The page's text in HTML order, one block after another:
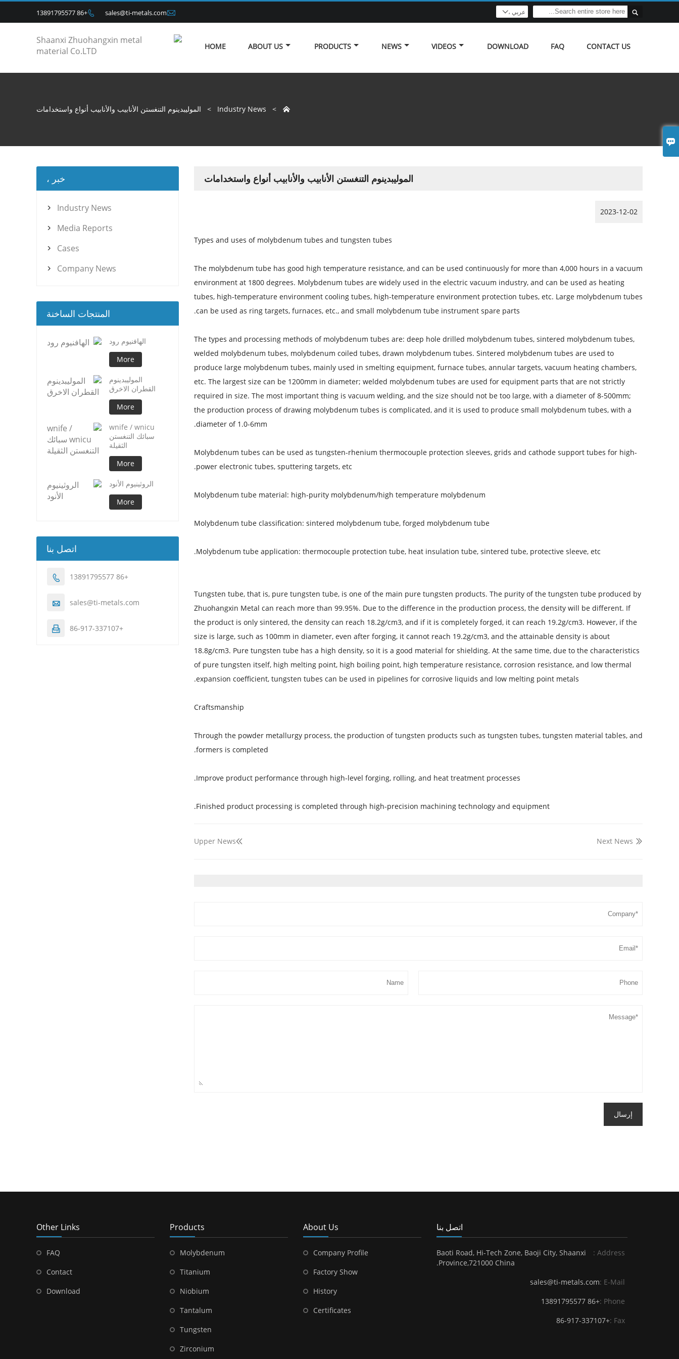

sales@ti-metals.com

+86 13891795577  عربي ،
HOME ABOUT US PRODUCTS NEWS VIDEOS DOWNLOAD FAQ CONTACT US

>
Industry News
> الموليبدينوم التنغستن الأنابيب والأنابيب أنواع واستخدامات
الموليبدينوم التنغستن الأنابيب والأنابيب أنواع واستخدامات
2023-12-02
Types and uses of molybdenum tubes and tungsten tubes
The molybdenum tube has good high temperature resistance, and can be used continuously for more than 4,000 hours in a vacuum
environment at 1800 degrees. Molybdenum tubes are widely used in the electric vacuum industry, and can be used as heating
tubes, high-temperature environment cooling tubes, high-temperature environment protection tubes, etc. Large molybdenum tubes
can be used as ring targets, furnaces, etc., and small molybdenum tube instrument spare parts.
The types and processing methods of molybdenum tubes are: deep hole drilled molybdenum tubes, sintered molybdenum tubes,
welded molybdenum tubes, molybdenum coiled tubes, drawn molybdenum tubes. Sintered molybdenum tubes are used to
produce large molybdenum tubes, mainly used in smelting equipment, furnace tubes, annular targets, vacuum heating chambers,
etc. The largest size can be 1200mm in diameter; welded molybdenum tubes are used for equipment parts that are not strictly
required in size. The most important thing is vacuum welding, and the size should not be too large, with a diameter of 8-500mm;
the production process of drawing molybdenum tubes is complicated, and it is used to produce small molybdenum tubes, with a
diameter of 1.0-6mm.
Molybdenum tubes can be used as tungsten-rhenium thermocouple protection sleeves, grids and cathode support tubes for high-
power electronic tubes, sputtering targets, etc.
Molybdenum tube material: high-purity molybdenum/high temperature molybdenum
Molybdenum tube classification: sintered molybdenum tube, forged molybdenum tube
Molybdenum tube application: thermocouple protection tube, heat insulation tube, sintered tube, protective sleeve, etc.
Tungsten tube, that is, pure tungsten tube, is one of the main pure tungsten products. The purity of the tungsten tube produced by
Zhuohangxin Metal can reach more than 99.95%. Due to the difference in the production process, the density will be different. If
the product is only sintered, the density can reach 18.2g/cm3, and if it is completely forged, it can reach 19.2g/cm3. However, if the
size is large, such as 100mm in diameter, even after forging, it cannot reach 19.2g/cm3, and the attainable density is about
18.8g/cm3. Pure tungsten tube has a high density, so it is a good material for shielding. At the same time, due to the characteristics
of pure tungsten itself, high melting point, high boiling point, high temperature resistance, corrosion resistance, and low thermal
expansion coefficient, tungsten tubes can be used in pipelines for corrosive liquids and low melting point metals.
Craftsmanship
Through the powder metallurgy process, the production of tungsten products such as tungsten tubes, tungsten material tables, and
formers is completed.
Improve product performance through high-level forging, rolling, and heat treatment processes.
Finished product processing is completed through high-precision machining technology and equipment.

Upper News Next News 
إرسال
خبر ،
 Industry News
 Media Reports
 Cases
 Company News
المنتجات الساخنة
الهافنيوم رود
More
الموليبدينوم
القطران الاخرق
More
wnife / wnicu
سبائك التنغستن
الثقيلة
More
الروثينيوم الأنود
More
اتصل بنا
 +86 13891795577
 sales@ti-metals.com
 +86-917-337107
اتصل بنا
Address :
Baoti Road, Hi-Tech Zone, Baoji City, Shaanxi
Province,721000 China.
E-Mail :
sales@ti-metals.com
Phone :
+86 13891795577
Fax :
+86-917-337107
About Us
Company Profile
Factory Show
History
Certificates
Products
Molybdenum
Titanium
Niobium
Tantalum
Tungsten
Zirconium
Other Links
FAQ
Contact
Download
